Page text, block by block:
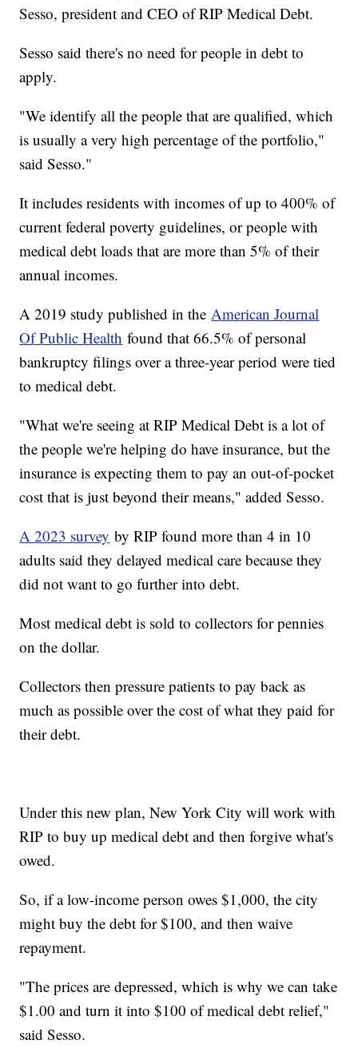
Sesso, president and CEO of RIP Medical Debt.
Sesso said there's no need for people in debt to
apply.
"We identify all the people that are qualified, which
is usually a very high percentage of the portfolio,"
said Sesso."
It includes residents with incomes of up to 400% of
current federal poverty guidelines, or people with
medical debt loads that are more than 5% of their
annual incomes.
A 2019 study published in the American Journal
Of Public Health found that 66.5% of personal
bankruptcy filings over a three-year period were tied
to medical debt.
"What we're seeing at RIP Medical Debt is a lot of
the people we're helping do have insurance, but the
insurance is expecting them to pay an out-of-pocket
cost that is just beyond their means," added Sesso.
A 2023 survey by RIP found more than 4 in 10
adults said they delayed medical care because they
did not want to go further into debt.
Most medical debt is sold to collectors for pennies
on the dollar.
Collectors then pressure patients to pay back as
much as possible over the cost of what they paid for
their debt.
Under this new plan, New York City will work with
RIP to buy up medical debt and then forgive what's
owed.
So, if a low-income person owes $1,000, the city
might buy the debt for $100, and then waive
repayment.
"The prices are depressed, which is why we can take
$1.00 and turn it into $100 of medical debt relief,"
said Sesso.